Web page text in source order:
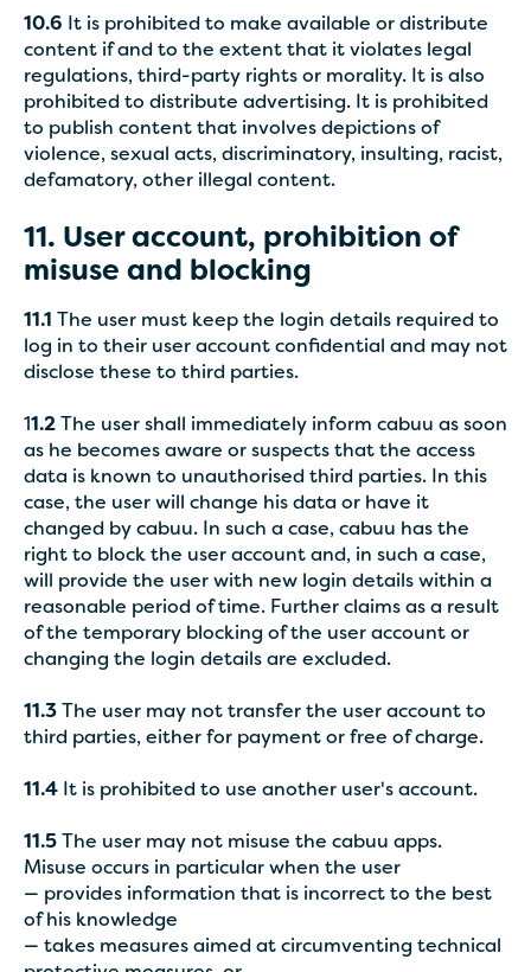
10.6 It is prohibited to make available or distribute
content if and to the extent that it violates legal
regulations, third-party rights or morality. It is also
prohibited to distribute advertising. It is prohibited
to publish content that involves depictions of
violence, sexual acts, discriminatory, insulting, racist,
defamatory, other illegal content.
11. User account, prohibition of
misuse and blocking
11.1 The user must keep the login details required to
log in to their user account confidential and may not
disclose these to third parties.
11.2 The user shall immediately inform cabuu as soon
as he becomes aware or suspects that the access
data is known to unauthorised third parties. In this
case, the user will change his data or have it
changed by cabuu. In such a case, cabuu has the
right to block the user account and, in such a case,
will provide the user with new login details within a
reasonable period of time. Further claims as a result
of the temporary blocking of the user account or
changing the login details are excluded.
11.3 The user may not transfer the user account to
third parties, either for payment or free of charge.
11.4 It is prohibited to use another user's account.
11.5 The user may not misuse the cabuu apps.
Misuse occurs in particular when the user
— provides information that is incorrect to the best
of his knowledge
— takes measures aimed at circumventing technical